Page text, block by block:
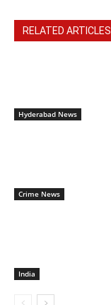
RELATED ARTICLES
Hyderabad News
Crime News
India